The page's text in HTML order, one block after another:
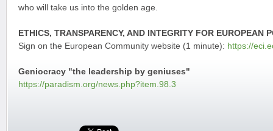
who will take us into the golden age.
ETHICS, TRANSPARENCY, AND INTEGRITY FOR EUROPEAN
Sign on the European Community website (1 minute): https://
Geniocracy "the leadership by geniuses"
https://paradism.org/news.php?item.98.3